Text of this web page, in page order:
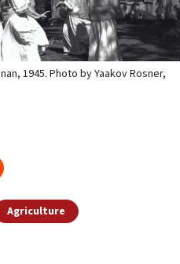
1945. Photo by Yaakov Rosner,
Agriculture